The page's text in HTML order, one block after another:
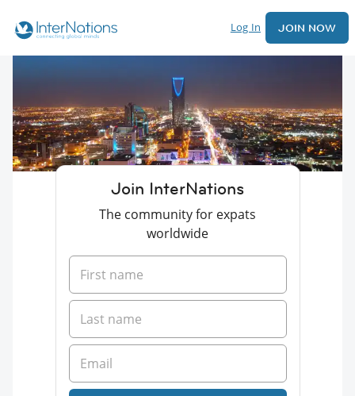
Log In JOIN NOW
Join InterNations
The community for expats
worldwide